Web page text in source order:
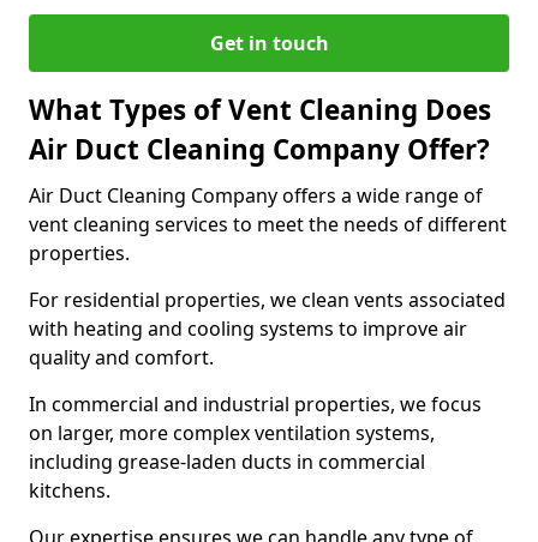
Get in touch
What Types of Vent Cleaning Does
Air Duct Cleaning Company Offer?
Air Duct Cleaning Company offers a wide range of
vent cleaning services to meet the needs of different
properties.
For residential properties, we clean vents associated
with heating and cooling systems to improve air
quality and comfort.
In commercial and industrial properties, we focus
on larger, more complex ventilation systems,
including grease-laden ducts in commercial
kitchens.